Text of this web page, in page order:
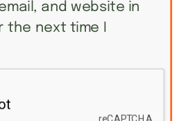
and website in
next time I